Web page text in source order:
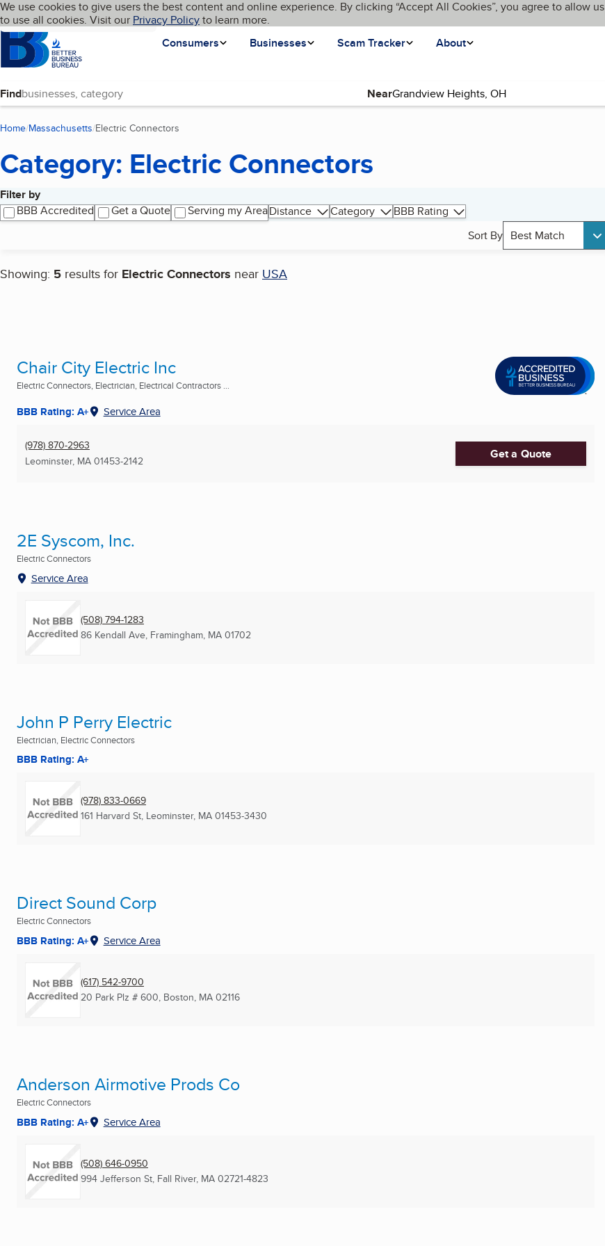
Skip to main content
Cookies on BBB.org
We use cookies to give users the best content and online experience. By clicking “Accept All Cookies”, you agree to allow us
to use all cookies. Visit our Privacy Policyto learn more.
Homepage
Consumers
Businesses Scam Tracker About
Language My BBB
Find Near
Home Massachusetts Electric Connectors
Category: Electric Connectors
Filter by
BBB Accredited
Get a Quote Serving my AreaDistance Category
BBB Rating
Sort By Best Match
Showing: 5 results for Electric Connectors near USA
Search results
Chair City Electric Inc
Electric Connectors, Electrician, Electrical Contractors ...
BBB Rating: A+ Service Area
(978) 870-2963
Leominster, MA 01453-2142 Get a Quote
2E Syscom, Inc.
Electric Connectors
Service Area
(508) 794-1283
86 Kendall Ave, Framingham, MA 01702
John P Perry Electric
Electrician, Electric Connectors
BBB Rating: A+
(978) 833-0669
161 Harvard St, Leominster, MA 01453-3430
Direct Sound Corp
Electric Connectors
BBB Rating: A+ Service Area
(617) 542-9700
20 Park Plz # 600, Boston, MA 02116
Anderson Airmotive Prods Co
Electric Connectors
BBB Rating: A+ Service Area
(508) 646-0950
994 Jefferson St, Fall River, MA 02721-4823